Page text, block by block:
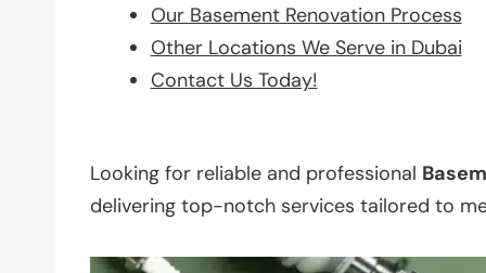
Our Basement Renovation Process
Other Locations We Serve in Dubai
Contact Us Today!
Looking for reliable and professional
delivering top-notch services tailored to